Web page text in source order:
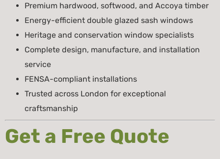
Premium hardwood, softwood, and Accoya timber
Energy-efficient double glazed sash windows
Heritage and conservation window specialists
Complete design, manufacture, and installation
service
FENSA-compliant installations
Trusted across London for exceptional
craftsmanship
Get a Free Quote